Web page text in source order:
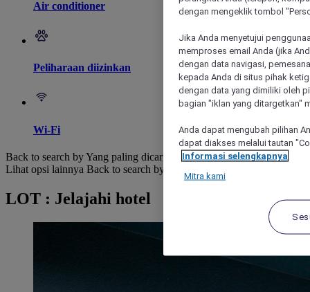
Air conditioner
Peliharaan diizinkan
Wi-Fi
Back to search by Yang paling dicari
Lihat opsi lainnya Back to search by categories
LOT : Jelajahi hotel
dengan mengeklik tombol
Jika Anda menyetujui
memproses email Anda (jika
dengan data navigasi,
kepada Anda di situs pihak
dengan data yang dimiliki oleh
bagian "iklan yang ditargetkan"
Anda dapat mengubah pilihan
dapat diakses melalui tautan
Informasi selengkapnya
Mitra kami